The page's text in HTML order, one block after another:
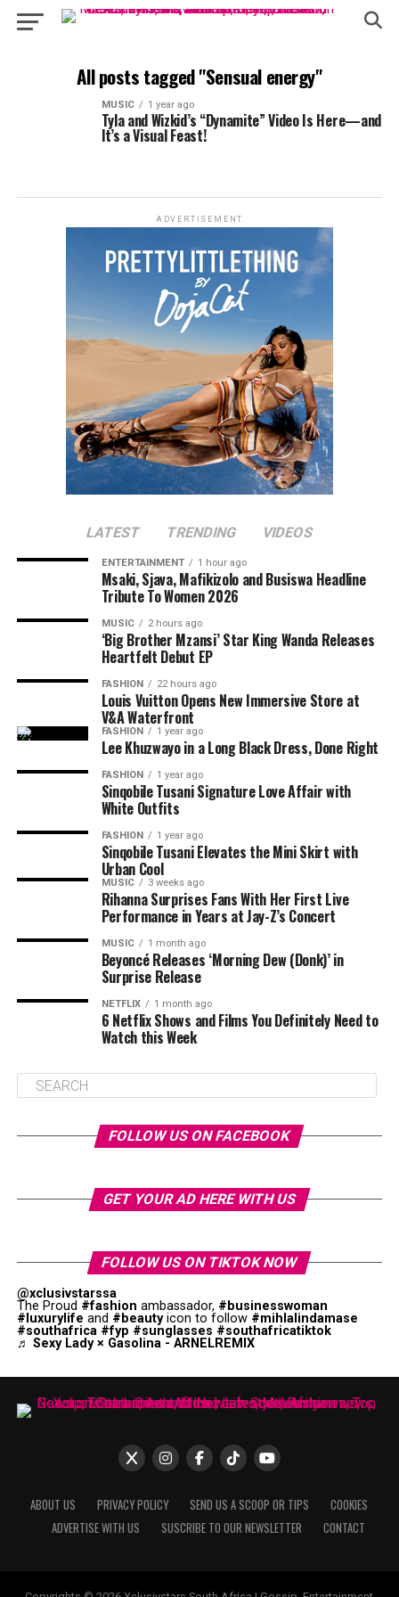
All posts tagged "Sensual energy"
MUSIC 1 year ago
Tyla and Wizkid’s “Dynamite” Video Is Here—and
It’s a Visual Feast!
ADVERTISEMENT
LATEST TRENDING VIDEOS
ENTERTAINMENT 1 hour ago
Msaki, Sjava, Mafikizolo and Busiswa Headline
Tribute To Women 2026
MUSIC 2 hours ago
‘Big Brother Mzansi’ Star King Wanda Releases
Heartfelt Debut EP
FASHION 22 hours ago
Louis Vuitton Opens New Immersive Store at
V&A Waterfront
FASHION 1 year ago
Lee Khuzwayo in a Long Black Dress, Done Right
FASHION 1 year ago
Sinqobile Tusani Signature Love Affair with
White Outfits
FASHION 1 year ago
Sinqobile Tusani Elevates the Mini Skirt with
Urban Cool
MUSIC 3 weeks ago
Rihanna Surprises Fans With Her First Live
Performance in Years at Jay-Z’s Concert
MUSIC 1 month ago
Beyoncé Releases ‘Morning Dew (Donk)’ in
Surprise Release
NETFLIX 1 month ago
6 Netflix Shows and Films You Definitely Need to
Watch this Week
FOLLOW US ON FACEBOOK
GET YOUR AD HERE WITH US
FOLLOW US ON TIKTOK NOW
@xclusivstarssa
The Proud #fashion ambassador, #businesswoman
#luxurylife and #beautyicon to follow #mihlalindamase
#southafrica #fyp #sunglasses #southafricatiktok
♬ Sexy Lady × Gasolina - ARNELREMIX
ABOUT US PRIVACY POLICY SEND US A SCOOP OR TIPS
COOKIES
ADVERTISE WITH US
SUSCRIBE TO OUR NEWSLETTER CONTACT